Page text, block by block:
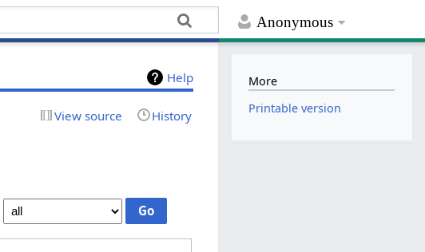
Anonymous
Help
View source History
More
Printable version